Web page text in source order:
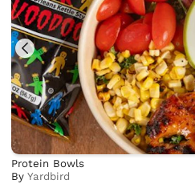
Protein Bowls
ByYardbird